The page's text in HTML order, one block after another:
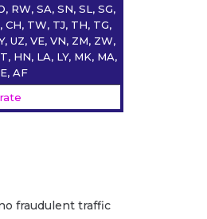
RW, SA, SN, SL, SG,
CH, TW, TJ, TH, TG,
UZ, VE, VN, ZM, ZW,
HN, LA, LY, MK, MA,
AF
fraudulent traffic